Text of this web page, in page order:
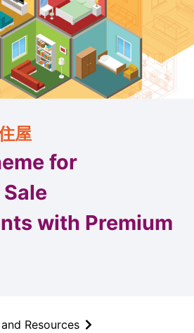
屋
for
with Premium
Resources